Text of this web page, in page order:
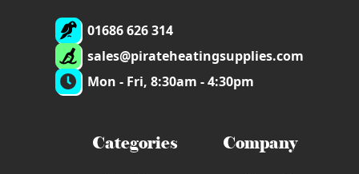
01686 626 314
sales@pirateheatingsupplies.com
Mon - Fri, 8:30am - 4:30pm
Categories Company